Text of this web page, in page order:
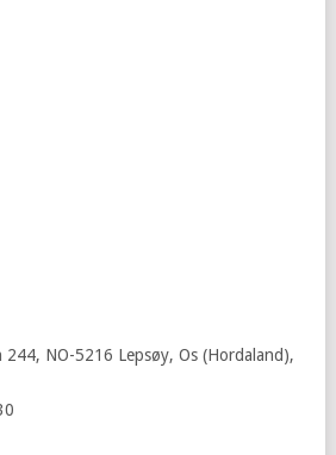
244, NO-5216 Lepsøy, Os (Hordaland),